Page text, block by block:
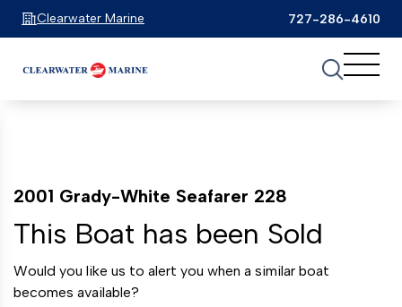
Clearwater Marine 727-286-4610
2001 Grady-White Seafarer 228
This Boat has been Sold
Would you like us to alert you when a similar boat
becomes available?